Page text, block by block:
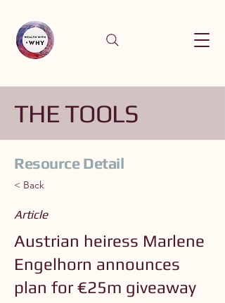
THE TOOLS
Resource Detail
< Back
Article
Austrian heiress Marlene
Engelhorn announces
plan for €25m giveaway